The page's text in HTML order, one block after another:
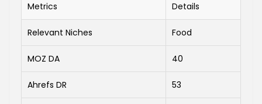
Metrics Details
Relevant Niches Food
MOZ DA 40
Ahrefs DR 53